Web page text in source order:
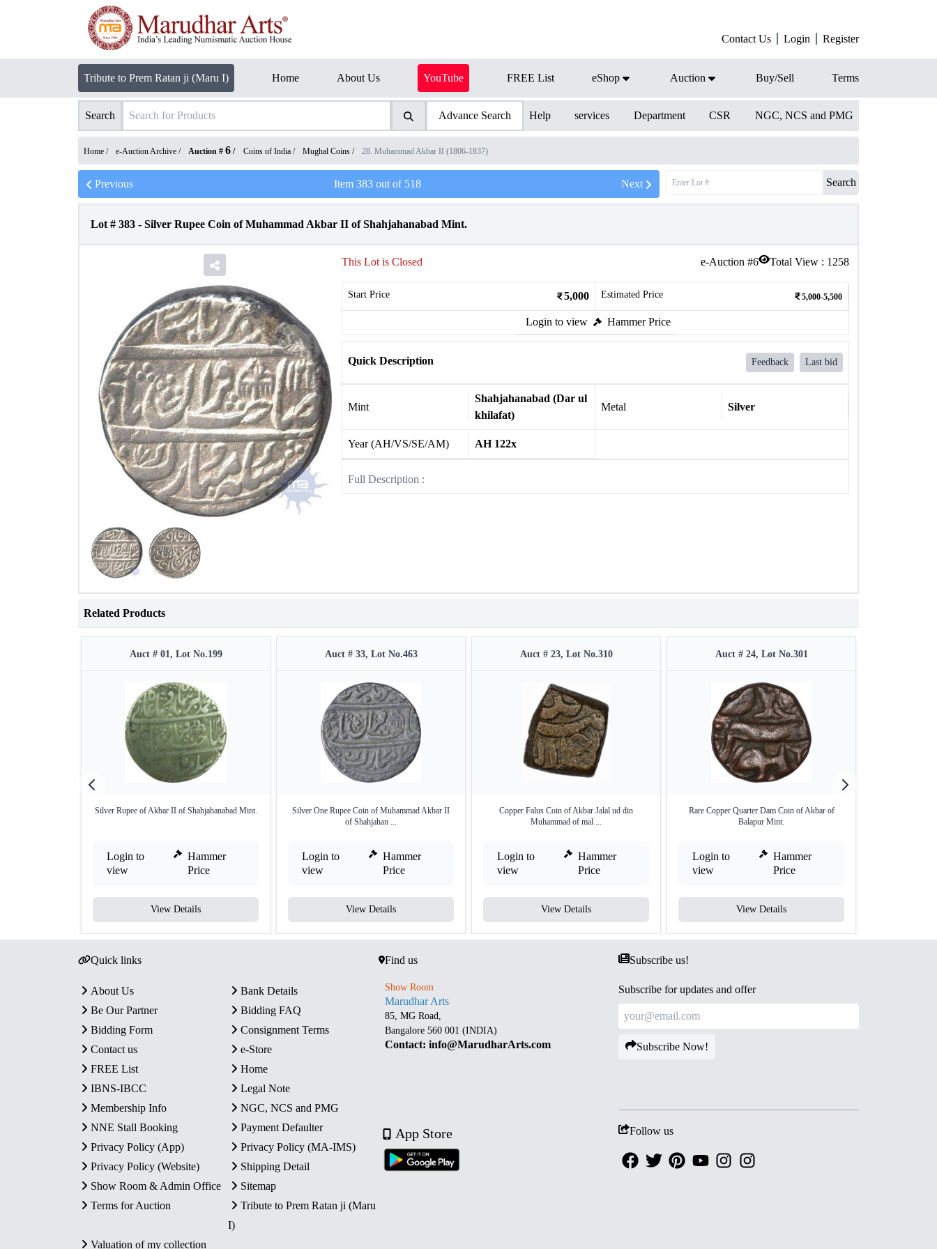
Contact Us Login Register
Tribute to Prem Ratan ji (Maru I) Home About Us YouTube FREE List eShop Auction Buy/Sell Terms
Search Advance Search Help services Department CSR NGC, NCS and PMG
Home / e-Auction Archive / Auction # 6 / Coins of India / Mughal Coins / 28. Muhammad Akbar II (1806-1837)
Previous Item 383out of 518 Next Search
Lot # 383 - Silver Rupee Coin of Muhammad Akbar II of Shahjahanabad Mint.
e-Auction #6 Total View : 1258
This Lot is Closed
Start Price 5,000 Estimated Price 5,000-5,500
Login to view Hammer Price
Quick Description Feedback Last bid
Mint
Shahjahanabad (Dar ul
khilafat)
Metal Silver
Year (AH/VS/SE/AM) AH 122x
Full Description :
Related Products
Auct # 01, Lot No.199
Silver Rupee of Akbar II of Shahjahanabad Mint.
Login to
view
Hammer
Price
View Details
Auct # 33, Lot No.463
Silver One Rupee Coin of Muhammad Akbar II
of Shahjahan ...
Login to
view
Hammer
Price
View Details
Auct # 23, Lot No.310
Copper Falus Coin of Akbar Jalal ud din
Muhammad of mal ...
Login to
view
Hammer
Price
View Details
Auct # 24, Lot No.301
Rare Copper Quarter Dam Coin of Akbar of
Balapur Mint.
Login to
view
Hammer
Price
View Details
Quick links
About Us
Bank Details
Be Our Partner
Bidding FAQ
Bidding Form
Consignment Terms
Contact us
e-Store
FREE List
Home
IBNS-IBCC
Legal Note
Membership Info
NGC, NCS and PMG
NNE Stall Booking
Payment Defaulter
Privacy Policy (App)
Privacy Policy (MA-IMS)
Privacy Policy (Website)
Shipping Detail
Show Room & Admin Office
Sitemap
Terms for Auction
Tribute to Prem Ratan ji (Maru
I)
Valuation of my collection
Find us
Show Room
Marudhar Arts
85, MG Road,
Bangalore 560 001 (INDIA)
Contact: info@MarudharArts.com
App Store
Subscribe us!
Subscribe for updates and offer
Subscribe Now!
Follow us